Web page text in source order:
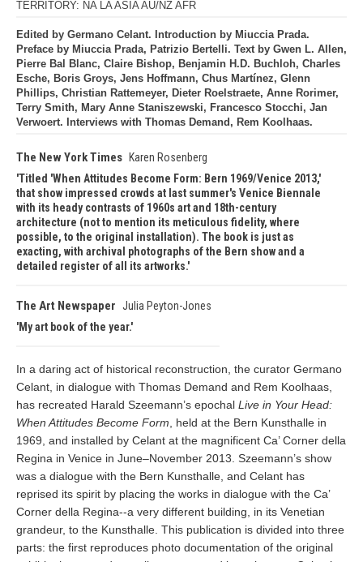
TERRITORY: NA LA ASIA AU/NZ AFR
Edited by Germano Celant. Introduction by Miuccia Prada.
Preface by Miuccia Prada, Patrizio Bertelli. Text by Gwen L. Allen,
Pierre Bal Blanc, Claire Bishop, Benjamin H.D. Buchloh, Charles
Esche, Boris Groys, Jens Hoffmann, Chus Martínez, Glenn
Phillips, Christian Rattemeyer, Dieter Roelstraete, Anne Rorimer,
Terry Smith, Mary Anne Staniszewski, Francesco Stocchi, Jan
Verwoert. Interviews with Thomas Demand, Rem Koolhaas.
The New York Times
Karen Rosenberg
Titled 'When Attitudes Become Form: Bern 1969/Venice 2013,'
that show impressed crowds at last summer's Venice Biennale
with its heady contrasts of 1960s art and 18th-century
architecture (not to mention its meticulous fidelity, where
possible, to the original installation). The book is just as
exacting, with archival photographs of the Bern show and a
detailed register of all its artworks.
The Art Newspaper Julia Peyton-Jones
My art book of the year.
In a daring act of historical reconstruction, the curator Germano
Celant, in dialogue with Thomas Demand and Rem Koolhaas,
has recreated Harald Szeemann’s epochal Live in Your Head:
When Attitudes Become Form , held at the Bern Kunsthalle in
1969, and installed by Celant at the magnificent Ca’ Corner della
Regina in Venice in June–November 2013. Szeemann’s show
was a dialogue with the Bern Kunsthalle, and Celant has
reprised its spirit by placing the works in dialogue with the Ca’
Corner della Regina--a very different building, in its Venetian
grandeur, to the Kunsthalle. This publication is divided into three
parts: the first reproduces photo documentation of the original